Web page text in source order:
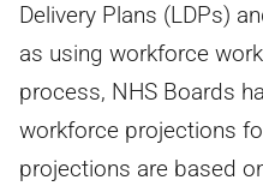
Delivery Plans (LDPs)
as using workforce
process, NHS Boards
workforce projections
projections are based